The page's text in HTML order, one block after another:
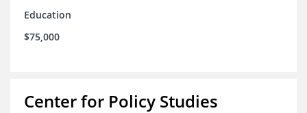
Education
$75,000
Center for Policy Studies